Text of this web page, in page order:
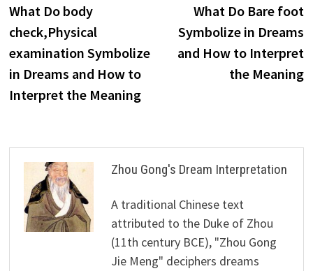
navigationpost:
What Do body
check,Physical
examination Symbolize
in Dreams and How to
Interpret the Meaning
What Do Bare foot
Symbolize in Dreams
and How to Interpret
the Meaning
Zhou Gong's Dream Interpretation
A traditional Chinese text
attributed to the Duke of Zhou
(11th century BCE), "Zhou Gong
Jie Meng" deciphers dreams